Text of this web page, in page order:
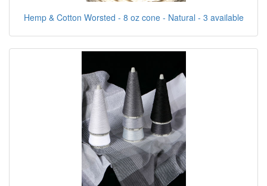
Hemp & Cotton Worsted - 8 oz cone - Natural - 3 available